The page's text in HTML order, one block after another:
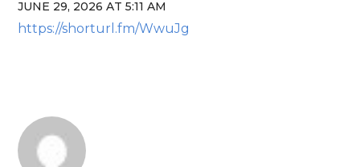
The Real Person Badge!
Anti-Spam by CleanTalk
JUNE 29, 2026 AT 5:11 AM
https://shorturl.fm/WwuJg